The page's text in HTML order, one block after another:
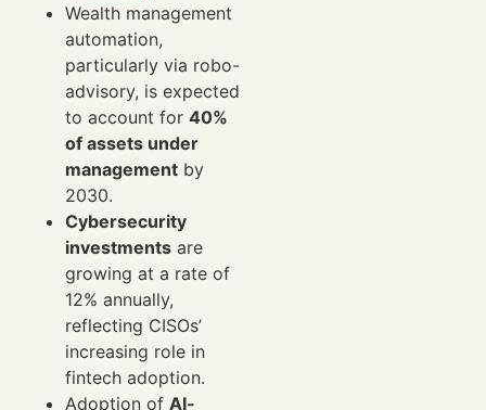
Wealth management
automation,
particularly via robo-
advisory, is expected
to account for 40%
of assets under
management by
2030.
Cybersecurity
investments are
growing at a rate of
12% annually,
reflecting CISOs’
increasing role in
fintech adoption.
Adoption of AI-